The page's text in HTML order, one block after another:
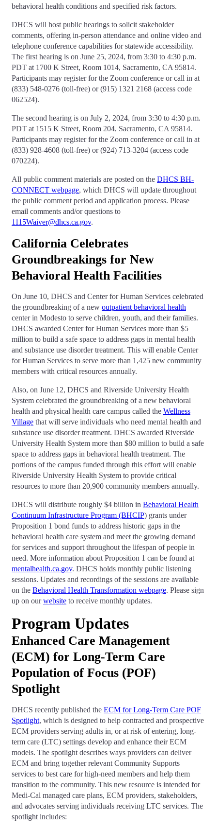
behavioral health conditions and specified risk factors.
DHCS will host public hearings to solicit stakeholder
comments, offering in-person attendance and online video and
telephone conference capabilities for statewide accessibility.
The first hearing is on June 25, 2024, from 3:30 to 4:30 p.m.
PDT at 1700 K Street, Room 1014, Sacramento, CA 95814.
Participants may register for the Zoom conference or call in at
(833) 548-0276 (toll-free) or (915) 1321 2168 (access code
062524).
The second hearing is on July 2, 2024, from 3:30 to 4:30 p.m.
PDT at 1515 K Street, Room 204, Sacramento, CA 95814.
Participants may register for the Zoom conference or call in at
(833) 928-4608 (toll-free) or (924) 713-3204 (access code
070224).
All public comment materials are posted on the DHCS BH-
CONNECT webpage, which DHCS will update throughout
the public comment period and application process. Please
email comments and/or questions to
1115Waiver@dhcs.ca.gov.
California Celebrates
Groundbreakings for New
Behavioral Health Facilities
On June 10, DHCS and Center for Human Services celebrated
the groundbreaking of a new outpatient behavioral health
center in Modesto to serve children, youth, and their families.
DHCS awarded Center for Human Services more than $5
million to build a safe space to address gaps in mental health
and substance use disorder treatment. This will enable Center
for Human Services to serve more than 1,425 new community
members with critical resources annually.
Also, on June 12, DHCS and Riverside University Health
System celebrated the groundbreaking of a new behavioral
health and physical health care campus called the Wellness
Village that will serve individuals who need mental health and
substance use disorder treatment. DHCS awarded Riverside
University Health System more than $80 million to build a safe
space to address gaps in behavioral health treatment. The
portions of the campus funded through this effort will enable
Riverside University Health System to provide critical
resources to more than 20,900 community members annually.
DHCS will distribute roughly $4 billion in Behavioral Health
Continuum Infrastructure Program (BHCIP) grants under
Proposition 1 bond funds to address historic gaps in the
behavioral health care system and meet the growing demand
for services and support throughout the lifespan of people in
need. More information about Proposition 1 can be found at
mentalhealth.ca.gov. DHCS holds monthly public listening
sessions. Updates and recordings of the sessions are available
on the Behavioral Health Transformation webpage. Please sign
up on ourwebsite to receive monthly updates.
Program Updates
Enhanced Care Management
(ECM) for Long-Term Care
Population of Focus (POF)
Spotlight
DHCS recently published the ECM for Long-Term Care POF
Spotlight, which is designed to help contracted and prospective
ECM providers serving adults in, or at risk of entering, long-
term care (LTC) settings develop and enhance their ECM
models. The spotlight describes ways providers can deliver
ECM and bring together relevant Community Supports
services to best care for high-need members and help them
transition to the community. This new resource is intended for
Medi-Cal managed care plans, ECM providers, stakeholders,
and advocates serving individuals receiving LTC services. The
spotlight includes: